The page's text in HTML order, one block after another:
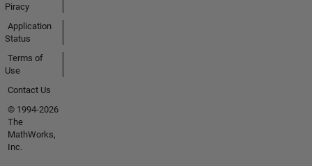
Piracy
Application
Status
Terms of
Use
Contact Us
© 1994-2026
The
MathWorks,
Inc.